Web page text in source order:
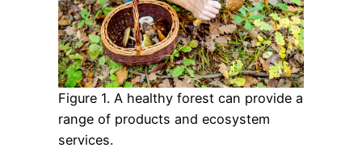
Figure 1. A healthy forest can provide a
range of products and ecosystem
services.